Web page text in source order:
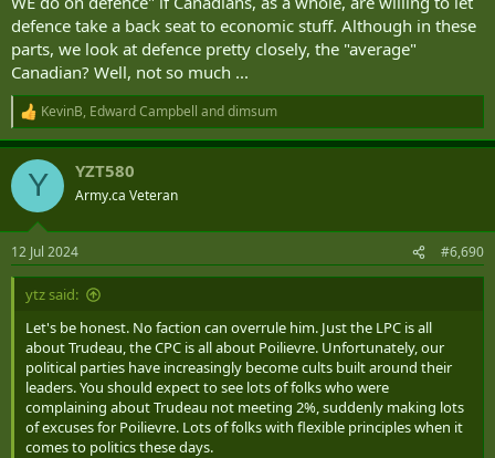
defence take a back seat to economic stuff. Although in these
parts, we look at defence pretty closely, the "average"
Canadian? Well, not so much ...
R
e
a
c
i
s
:
KevinB, Edward Campbell anddimsum
Y YZT580
Army.ca Veteran
12 Jul 2024 #6,690
ytz said:
Let's be honest. No faction can overrule him. Just the LPC is all
about Trudeau, the CPC is all about Poilievre. Unfortunately, our
political parties have increasingly become cults built around their
leaders. You should expect to see lots of folks who were
complaining about Trudeau not meeting 2%, suddenly making lots
of excuses for Poilievre. Lots of folks with flexible principles when it
comes to politics these days.